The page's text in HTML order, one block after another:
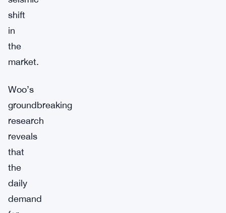
shift
in
the
market.
Woo’s
groundbreaking
research
reveals
that
the
daily
demand